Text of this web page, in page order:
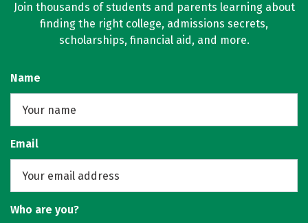
Join thousands of students and parents learning about
finding the right college, admissions secrets,
scholarships, financial aid, and more.
Name
Email
Who are you?